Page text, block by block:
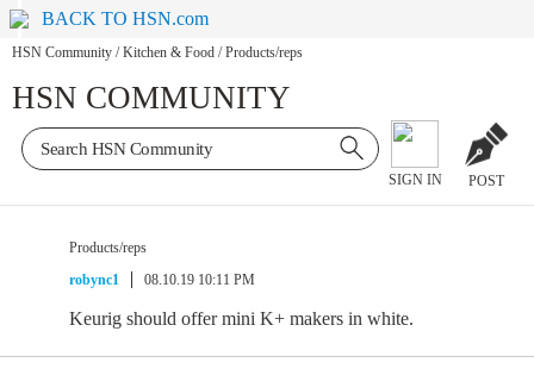
BACK TO HSN.com
HSN Community / Kitchen & Food / Products/reps
HSN COMMUNITY
SIGN IN POST
Products/reps
robync1
08.10.19 10:11 PM
Keurig should offer mini K+ makers in white.